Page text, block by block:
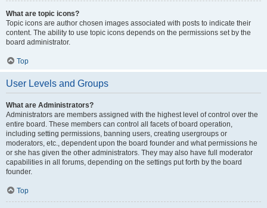
What are topic icons?
Topic icons are author chosen images associated with posts to indicate their
content. The ability to use topic icons depends on the permissions set by the
board administrator.
Top
User Levels and Groups
What are Administrators?
Administrators are members assigned with the highest level of control over the
entire board. These members can control all facets of board operation,
including setting permissions, banning users, creating usergroups or
moderators, etc., dependent upon the board founder and what permissions he
or she has given the other administrators. They may also have full moderator
capabilities in all forums, depending on the settings put forth by the board
founder.
Top